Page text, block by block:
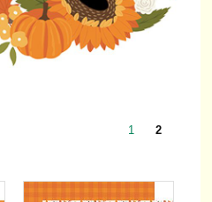
1 2